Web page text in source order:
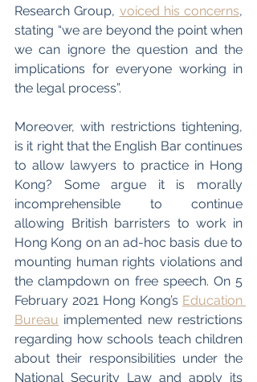
Research Group, voiced his concerns,
stating “we are beyond the point when
we can ignore the question and the
implications for everyone working in
the legal process”.
Moreover, with restrictions tightening,
is it right that the English Bar continues
to allow lawyers to practice in Hong
Kong? Some argue it is morally
incomprehensible to continue
allowing British barristers to work in
Hong Kong on an ad-hoc basis due to
mounting human rights violations and
the clampdown on free speech. On 5
February 2021 Hong Kong’s Education
Bureau implemented new restrictions
regarding how schools teach children
about their responsibilities under the
National Security Law and apply its